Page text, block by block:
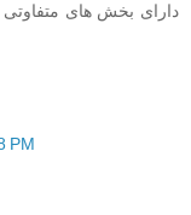
دارای بخش های
PM